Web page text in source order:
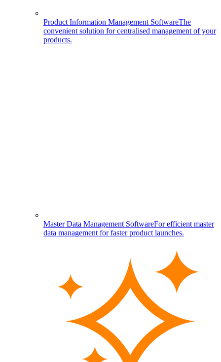
Product Information Management SoftwareThe
convenient solution for centralised management of your
products.
Master Data Management SoftwareFor efficient master
data management for faster product launches.